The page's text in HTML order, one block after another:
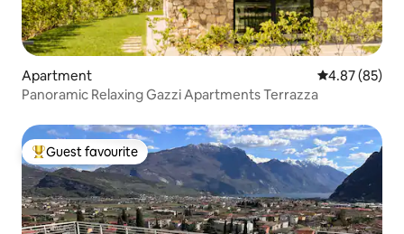
Apartment 4.87 out of 5
4.87 (85)
Panoramic Relaxing Gazzi Apartments Terrazza
Top guest favourite
Guest favourite